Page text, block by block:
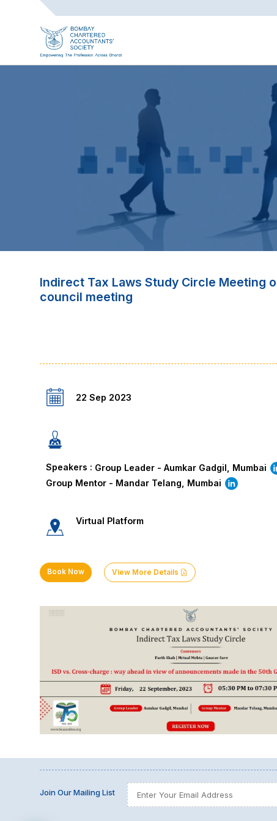
Indirect Tax Laws Study Circle Meeting
council meeting
22 Sep 2023
Speakers : Group Leader - Aumkar Gadgil, Mumbai
Group Mentor - Mandar Telang, Mumbai
Virtual Platform
Book Now View More Details
Join Our Mailing List